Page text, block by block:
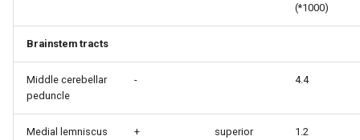
(*1000)
Brainstem tracts
Middle cerebellar
peduncle
- 4.4
Medial lemniscus + superior 1.2